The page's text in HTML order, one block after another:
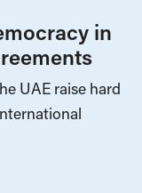
in
UAE raise hard